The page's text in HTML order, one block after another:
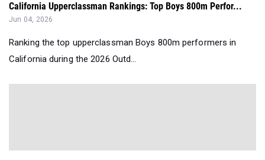
California Upperclassman Rankings: Top Boys 800m Perfor...
Jun 04, 2026
Ranking the top upperclassman Boys 800m performers in
California during the 2026 Outd...